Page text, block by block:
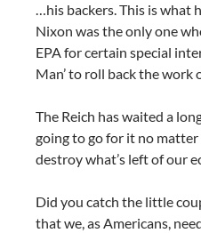
…his backers. This is what
Nixon was the only one
EPA for certain special
Man’ to roll back the work
The Reich has waited a
going to go for it no
destroy what’s left of our
Did you catch the little
that we, as Americans,